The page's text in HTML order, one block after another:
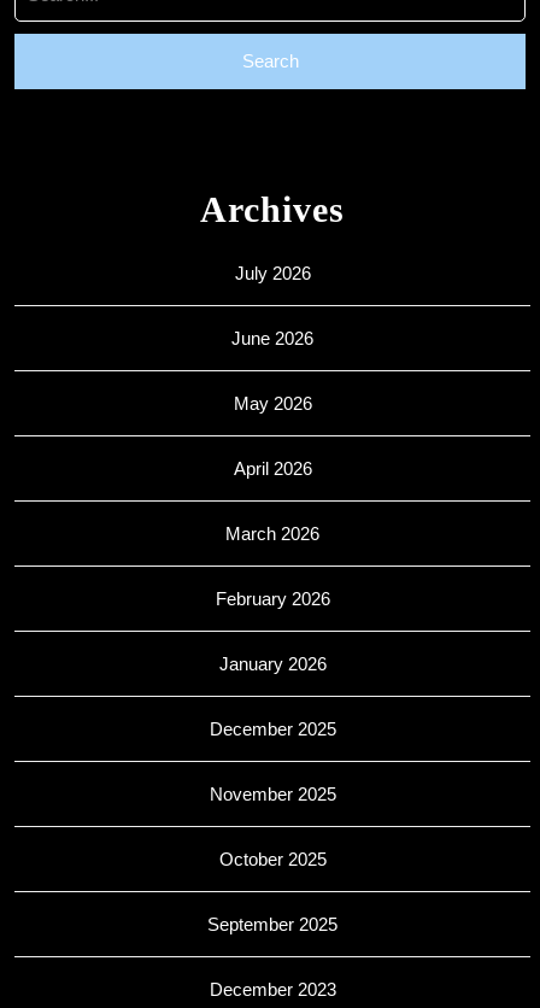
for:
Archives
July 2026
June 2026
May 2026
April 2026
March 2026
February 2026
January 2026
December 2025
November 2025
October 2025
September 2025
December 2023